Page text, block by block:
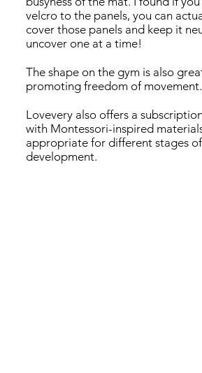
velcro to the panels, you can
cover those panels and keep it
uncover one at a time!
The shape on the gym is also
promoting freedom of movement.
Lovevery also offers a
with Montessori-inspired
appropriate for different stages of
development.